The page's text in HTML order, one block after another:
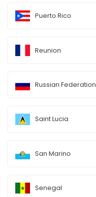
Puerto Rico
Reunion
Russian Federation
Saint Lucia
San Marino
Senegal